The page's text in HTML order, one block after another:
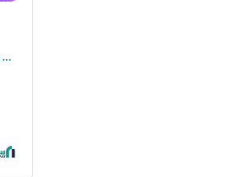
Apartment For Sale in Al Rayyan, Buraydah Al Qassim Region